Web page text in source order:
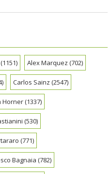
(1151) Alex Marquez (702)
Carlos Sainz (2547)
Horner(1337)
(530)
(771)
Bagnaia (782)